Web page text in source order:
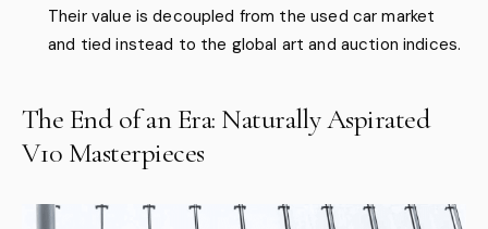
Their value is decoupled from the used car market
and tied instead to the global art and auction indices.
The End of an Era: Naturally Aspirated
V10 Masterpieces